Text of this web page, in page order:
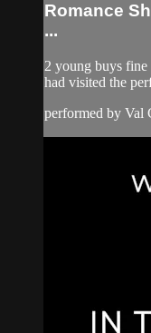
Romance
...
2 young buys
had visited the
performed by Val